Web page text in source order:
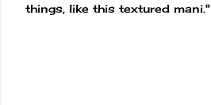
things, like this textured mani."